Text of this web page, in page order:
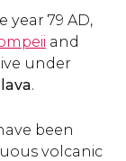
79 AD,
and
under
.
been
volcanic